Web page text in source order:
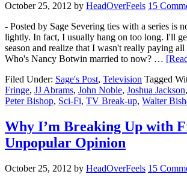
October 25, 2012 by HeadOverFeels 15
- Posted by Sage Severing ties with a series is
lightly. In fact, I usually hang on too long. I'll
season and realize that I wasn't really paying
Who's Nancy Botwin married to now? …
Filed Under: Sage's Post, Television Tagged
Fringe, JJ Abrams, John Noble, Joshua Jackson,
Peter Bishop, Sci-Fi, TV Break-up, Walter
Why I’m Breaking Up with
Unpopular Opinion
October 25, 2012 by HeadOverFeels 15